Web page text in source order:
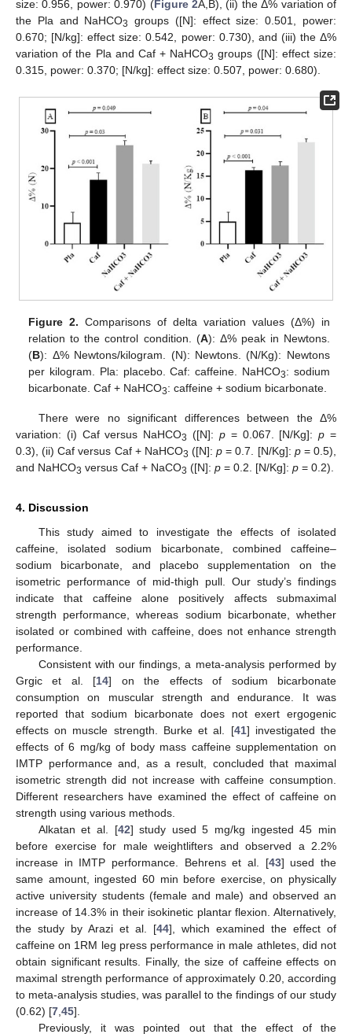
size: 0.956, power: 0.970) (Figure 2A,B), (ii) the Δ% variation of
the Pla and NaHCO3
groups ([N]: effect size: 0.501, power:
0.670; [N/kg]: effect size: 0.542, power: 0.730), and (iii) the Δ%
variation of the Pla and Caf + NaHCO3 groups ([N]: effect size:
0.315, power: 0.370; [N/kg]: effect size: 0.507, power: 0.680).
Figure 2. Comparisons of delta variation values (Δ%) in
relation to the control condition. (A): Δ% peak in Newtons.
(B): Δ% Newtons/kilogram. (N): Newtons. (N/Kg): Newtons
per kilogram. Pla: placebo. Caf: caffeine. NaHCO3: sodium
bicarbonate. Caf + NaHCO3: caffeine + sodium bicarbonate.
There were no significant differences between the Δ%
variation: (i) Caf versus NaHCO3 ([N]: p= 0.067. [N/Kg]:p =
0.3), (ii) Caf versus Caf + NaHCO3 ([N]:p = 0.7. [N/Kg]: p= 0.5),
and NaHCO3 versus Caf + NaCO3 ([N]: p = 0.2. [N/Kg]: p = 0.2).
4. Discussion
This study aimed to investigate the effects of isolated
caffeine, isolated sodium bicarbonate, combined caffeine–
sodium bicarbonate, and placebo supplementation on the
isometric performance of mid-thigh pull. Our study’s findings
indicate that caffeine alone positively affects submaximal
strength performance, whereas sodium bicarbonate, whether
isolated or combined with caffeine, does not enhance strength
performance.
Consistent with our findings, a meta-analysis performed by
Grgic et al. [14] on the effects of sodium bicarbonate
consumption on muscular strength and endurance. It was
reported that sodium bicarbonate does not exert ergogenic
effects on muscle strength. Burke et al. [41] investigated the
effects of 6 mg/kg of body mass caffeine supplementation on
IMTP performance and, as a result, concluded that maximal
isometric strength did not increase with caffeine consumption.
Different researchers have examined the effect of caffeine on
strength using various methods.
Alkatan et al. [42] study used 5 mg/kg ingested 45 min
before exercise for male weightlifters and observed a 2.2%
increase in IMTP performance. Behrens et al. [43] used the
same amount, ingested 60 min before exercise, on physically
active university students (female and male) and observed an
increase of 14.3% in their isokinetic plantar flexion. Alternatively,
the study by Arazi et al. [44], which examined the effect of
caffeine on 1RM leg press performance in male athletes, did not
obtain significant results. Finally, the size of caffeine effects on
maximal strength performance of approximately 0.20, according
to meta-analysis studies, was parallel to the findings of our study
(0.62) [7 45].
Previously, it was pointed out that the effect of the